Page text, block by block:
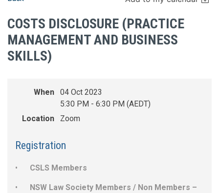
COSTS DISCLOSURE (PRACTICE
MANAGEMENT AND BUSINESS
SKILLS)
When
04 Oct 2023
5:30 PM - 6:30 PM (AEDT)
Location
Zoom
Registration
CSLS Members
NSW Law Society Members / Non Members –